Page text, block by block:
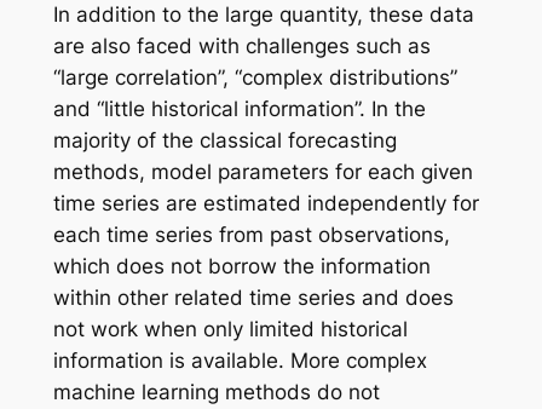
In addition to the large quantity, these data
are also faced with challenges such as
“large correlation”, “complex distributions”
and “little historical information”. In the
majority of the classical forecasting
methods, model parameters for each given
time series are estimated independently for
each time series from past observations,
which does not borrow the information
within other related time series and does
not work when only limited historical
information is available. More complex
machine learning methods do not